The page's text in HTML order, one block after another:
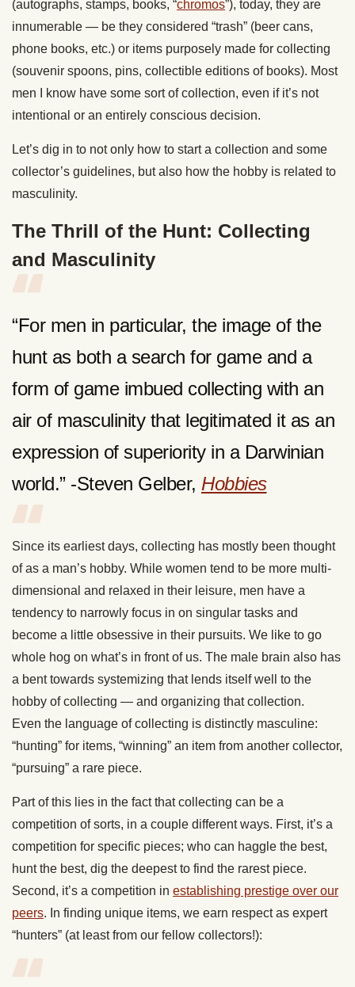
(autographs, stamps, books, “chromos”), today, they are
innumerable — be they considered “trash” (beer cans,
phone books, etc.) or items purposely made for collecting
(souvenir spoons, pins, collectible editions of books). Most
men I know have some sort of collection, even if it’s not
intentional or an entirely conscious decision.
Let’s dig in to not only how to start a collection and some
collector’s guidelines, but also how the hobby is related to
masculinity.
The Thrill of the Hunt: Collecting
and Masculinity
“For men in particular, the image of the
hunt as both a search for game and a
form of game imbued collecting with an
air of masculinity that legitimated it as an
expression of superiority in a Darwinian
world.” -Steven Gelber, Hobbies
Since its earliest days, collecting has mostly been thought
of as a man’s hobby. While women tend to be more multi-
dimensional and relaxed in their leisure, men have a
tendency to narrowly focus in on singular tasks and
become a little obsessive in their pursuits. We like to go
whole hog on what’s in front of us. The male brain also has
a bent towards systemizing that lends itself well to the
hobby of collecting — and organizing that collection.
Even the language of collecting is distinctly masculine:
“hunting” for items, “winning” an item from another collector,
“pursuing” a rare piece.
Part of this lies in the fact that collecting can be a
competition of sorts, in a couple different ways. First, it’s a
competition for specific pieces; who can haggle the best,
hunt the best, dig the deepest to find the rarest piece.
Second, it’s a competition in establishing prestige over our
peers. In finding unique items, we earn respect as expert
“hunters” (at least from our fellow collectors!):